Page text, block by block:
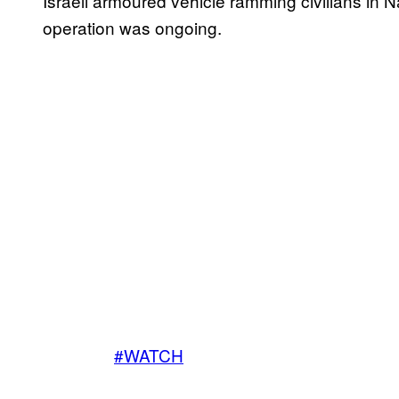
operation was ongoing.
#WATCH